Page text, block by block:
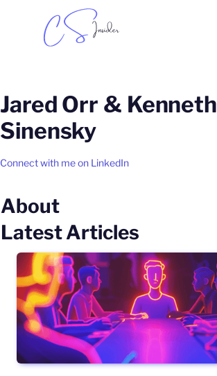
Jared Orr & Kenneth
Sinensky
Connect with me on LinkedIn
About
Latest Articles